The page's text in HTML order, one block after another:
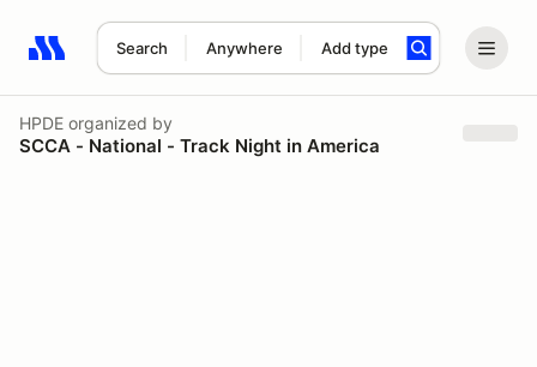
Search Anywhere Add type
Search results: No search term
HPDE organized by
SCCA - National - Track Night in America